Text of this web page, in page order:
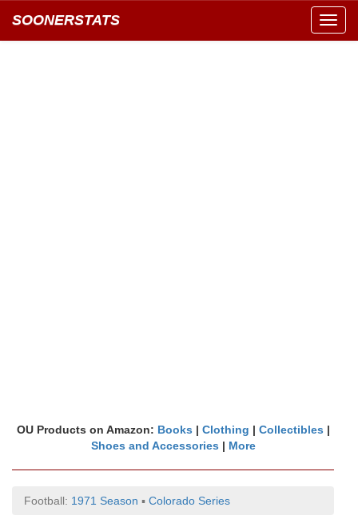
SOONERSTATS
OU Products on Amazon: Books | Clothing | Collectibles |
Shoes and Accessories | More
Football: 1971 Season ▪ Colorado Series